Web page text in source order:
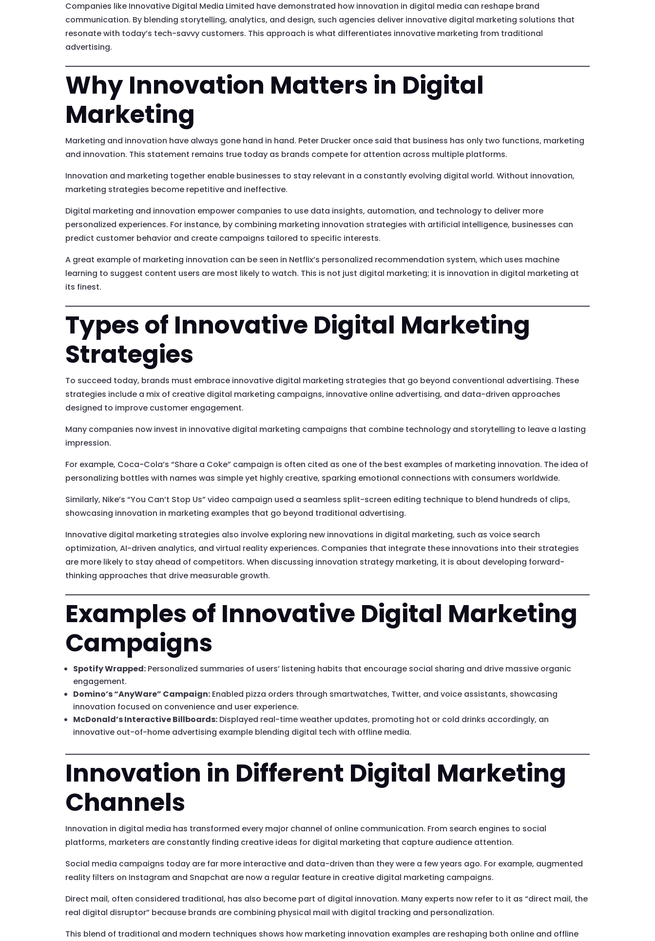
Companies like Innovative Digital Media Limited have demonstrated how innovation in digital media can reshape brand
communication. By blending storytelling, analytics, and design, such agencies deliver innovative digital marketing solutions that
resonate with today’s tech-savvy customers. This approach is what differentiates innovative marketing from traditional
advertising.
Why Innovation Matters in Digital
Marketing
Marketing and innovation have always gone hand in hand. Peter Drucker once said that business has only two functions, marketing
and innovation. This statement remains true today as brands compete for attention across multiple platforms.
Innovation and marketing together enable businesses to stay relevant in a constantly evolving digital world. Without innovation,
marketing strategies become repetitive and ineffective.
Digital marketing and innovation empower companies to use data insights, automation, and technology to deliver more
personalized experiences. For instance, by combining marketing innovation strategies with artificial intelligence, businesses can
predict customer behavior and create campaigns tailored to specific interests.
A great example of marketing innovation can be seen in Netflix’s personalized recommendation system, which uses machine
learning to suggest content users are most likely to watch. This is not just digital marketing; it is innovation in digital marketing at
its finest.
Types of Innovative Digital Marketing
Strategies
To succeed today, brands must embrace innovative digital marketing strategies that go beyond conventional advertising. These
strategies include a mix of creative digital marketing campaigns, innovative online advertising, and data-driven approaches
designed to improve customer engagement.
Many companies now invest in innovative digital marketing campaigns that combine technology and storytelling to leave a lasting
impression.
For example, Coca-Cola’s “Share a Coke” campaign is often cited as one of the best examples of marketing innovation. The idea of
personalizing bottles with names was simple yet highly creative, sparking emotional connections with consumers worldwide.
Similarly, Nike’s “You Can’t Stop Us” video campaign used a seamless split-screen editing technique to blend hundreds of clips,
showcasing innovation in marketing examples that go beyond traditional advertising.
Innovative digital marketing strategies also involve exploring new innovations in digital marketing, such as voice search
optimization, AI-driven analytics, and virtual reality experiences. Companies that integrate these innovations into their strategies
are more likely to stay ahead of competitors. When discussing innovation strategy marketing, it is about developing forward-
thinking approaches that drive measurable growth.
Examples of Innovative Digital Marketing
Campaigns
Spotify Wrapped: Personalized summaries of users’ listening habits that encourage social sharing and drive massive organic
engagement.
Domino’s “AnyWare” Campaign: Enabled pizza orders through smartwatches, Twitter, and voice assistants, showcasing
innovation focused on convenience and user experience.
McDonald’s Interactive Billboards: Displayed real-time weather updates, promoting hot or cold drinks accordingly, an
innovative out-of-home advertising example blending digital tech with offline media.
Innovation in Different Digital Marketing
Channels
Innovation in digital media has transformed every major channel of online communication. From search engines to social
platforms, marketers are constantly finding creative ideas for digital marketing that capture audience attention.
Social media campaigns today are far more interactive and data-driven than they were a few years ago. For example, augmented
reality filters on Instagram and Snapchat are now a regular feature in creative digital marketing campaigns.
Direct mail, often considered traditional, has also become part of digital innovation. Many experts now refer to it as “direct mail, the
real digital disruptor” because brands are combining physical mail with digital tracking and personalization.
This blend of traditional and modern techniques shows how marketing innovation examples are reshaping both online and offline